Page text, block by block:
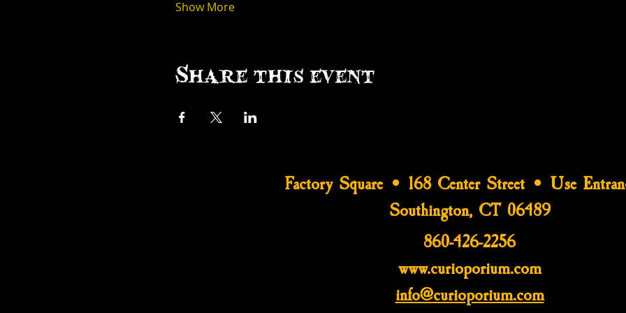
Show More
Share this event
Factory Square • 168 Center Street • Use
Southington, CT 06489
860-426-2256
www.curioporium.com
info@curioporium.com